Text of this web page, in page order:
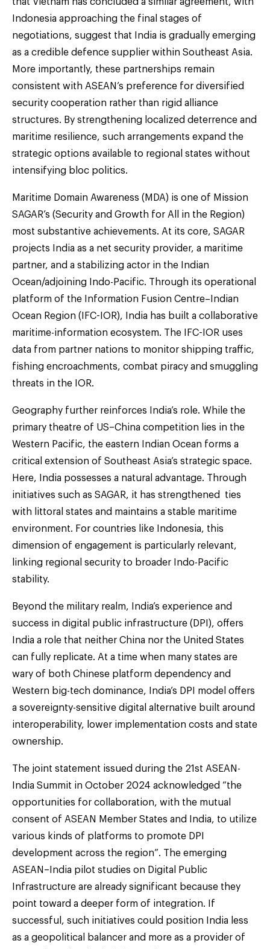
that Vietnam has concluded a similar agreement, with
Indonesia approaching the final stages of
negotiations, suggest that India is gradually emerging
as a credible defence supplier within Southeast Asia.
More importantly, these partnerships remain
consistent with ASEAN’s preference for diversified
security cooperation rather than rigid alliance
structures. By strengthening localized deterrence and
maritime resilience, such arrangements expand the
strategic options available to regional states without
intensifying bloc politics.
Maritime Domain Awareness (MDA) is one of Mission
SAGAR’s (Security and Growth for All in the Region)
most substantive achievements. At its core, SAGAR
projects India as a net security provider, a maritime
partner, and a stabilizing actor in the Indian
Ocean/adjoining Indo-Pacific. Through its operational
platform of the Information Fusion Centre–Indian
Ocean Region (IFC-IOR), India has built a collaborative
maritime-information ecosystem. The IFC-IOR uses
data from partner nations to monitor shipping traffic,
fishing encroachments, combat piracy and smuggling
threats in the IOR.
Geography further reinforces India’s role. While the
primary theatre of US–China competition lies in the
Western Pacific, the eastern Indian Ocean forms a
critical extension of Southeast Asia’s strategic space.
Here, India possesses a natural advantage. Through
initiatives such as SAGAR, it has strengthened ties
with littoral states and maintains a stable maritime
environment. For countries like Indonesia, this
dimension of engagement is particularly relevant,
linking regional security to broader Indo-Pacific
stability.
Beyond the military realm, India’s experience and
success in digital public infrastructure (DPI), offers
India a role that neither China nor the United States
can fully replicate. At a time when many states are
wary of both Chinese platform dependency and
Western big-tech dominance, India’s DPI model offers
a sovereignty-sensitive digital alternative built around
interoperability, lower implementation costs and state
ownership.
The joint statement issued during the 21st ASEAN-
India Summit in October 2024 acknowledged “the
opportunities for collaboration, with the mutual
consent of ASEAN Member States and India, to utilize
various kinds of platforms to promote DPI
development across the region”. The emerging
ASEAN–India pilot studies on Digital Public
Infrastructure are already significant because they
point toward a deeper form of integration. If
successful, such initiatives could position India less
as a geopolitical balancer and more as a provider of